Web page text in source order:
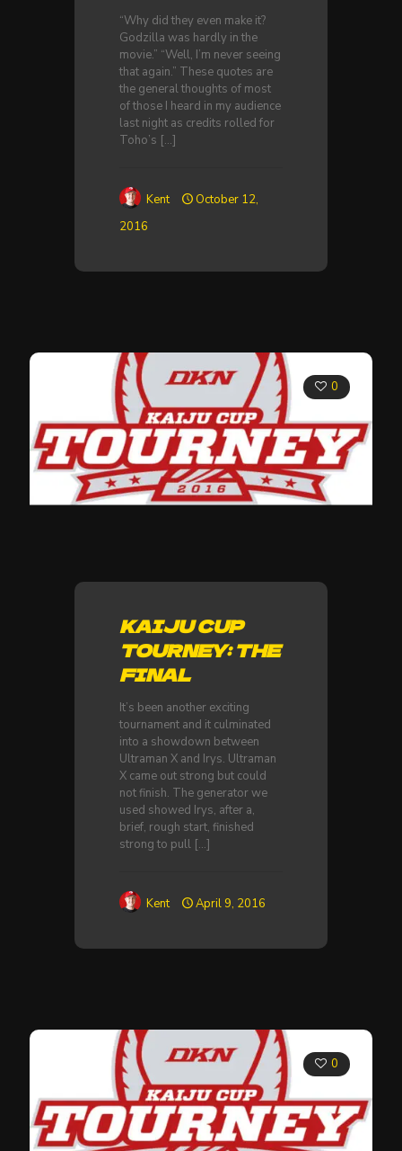
“Why did they even make it?
Godzilla was hardly in the
movie.” “Well, I’m never seeing
that again.” These quotes are
the general thoughts of most
of those I heard in my audience
last night as credits rolled for
Toho’s […]
Kent
October 12,
2016
0
KAIJU CUP
TOURNEY: THE
FINAL
It’s been another exciting
tournament and it culminated
into a showdown between
Ultraman X and Irys. Ultraman
X came out strong but could
not finish. The generator we
used showed Irys, after a,
brief, rough start, finished
strong to pull […]
Kent April 9, 2016
0